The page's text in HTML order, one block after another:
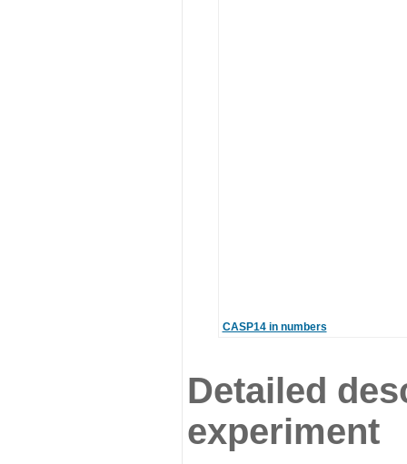
CASP14 in numbers
Detailed
experiment